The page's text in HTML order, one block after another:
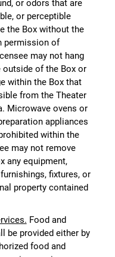
or odors that are
or perceptible
the Box without the
permission of
may not hang
outside of the Box or
within the Box that
from the Theater
Microwave ovens or
appliances
within the
may not remove
any equipment,
fixtures, or
property contained
Food and
be provided either by
food and